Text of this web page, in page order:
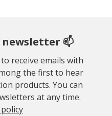
📫
receive emails with
the first to hear
products. You can
at any time.